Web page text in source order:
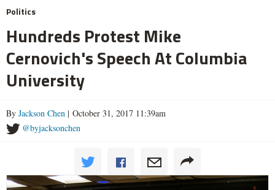
Politics
Hundreds Protest Mike
Cernovich's Speech At Columbia
University
By Jackson Chen | October 31, 2017 11:39am
@byjacksonchen